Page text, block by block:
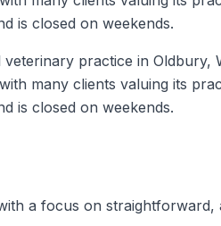
is closed on weekends.
practice in
many clients valuing its
is closed on weekends.
a focus on